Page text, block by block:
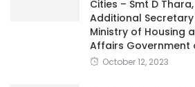
Cities – Smt D Thara,
Additional
Ministry of Housing
Affairs Government
October 12, 2023